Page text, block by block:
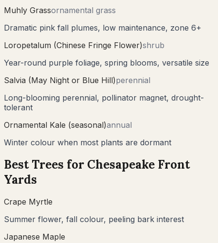
Muhly Grassornamental grass
Dramatic pink fall plumes, low maintenance, zone 6+
Loropetalum (Chinese Fringe Flower)shrub
Year-round purple foliage, spring blooms, versatile size
Salvia (May Night or Blue Hill)perennial
Long-blooming perennial, pollinator magnet, drought-
tolerant
Ornamental Kale (seasonal)annual
Winter colour when most plants are dormant
Best Trees for Chesapeake Front
Yards
Crape Myrtle
Summer flower, fall colour, peeling bark interest
Japanese Maple